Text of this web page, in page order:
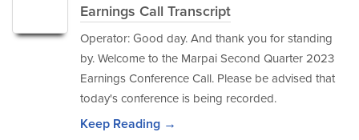
Earnings Call Transcript
Operator: Good day. And thank you for standing
by. Welcome to the Marpai Second Quarter 2023
Earnings Conference Call. Please be advised that
today's conference is being recorded.
Keep Reading →